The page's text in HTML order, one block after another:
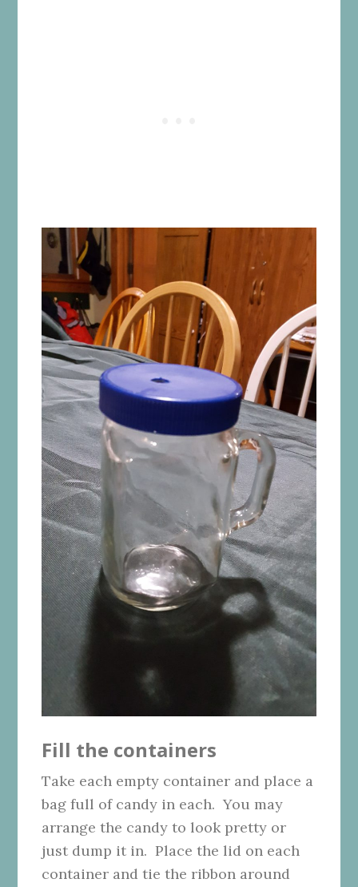
Fill the containers
Take each empty container and place a
bag full of candy in each. You may
arrange the candy to look pretty or
just dump it in. Place the lid on each
container and tie the ribbon around